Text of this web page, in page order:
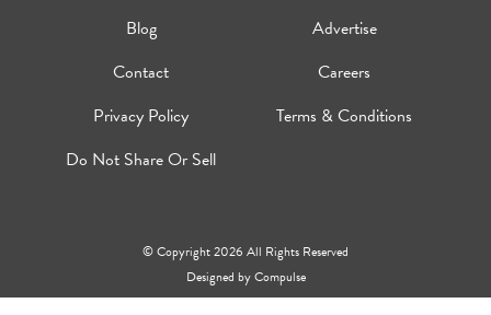
Blog
Advertise
Contact
Careers
Privacy Policy
Terms & Conditions
Do Not Share Or Sell
© Copyright 2026 All Rights Reserved
Designed byCompulse